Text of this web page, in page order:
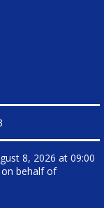
8, 2026 at 09:00
behalf of